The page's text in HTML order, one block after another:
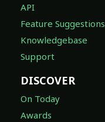
API
Feature Suggestions
Knowledgebase
Support
DISCOVER
On Today
Awards